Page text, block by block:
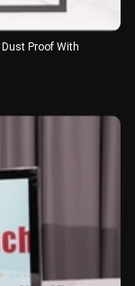
Proof With